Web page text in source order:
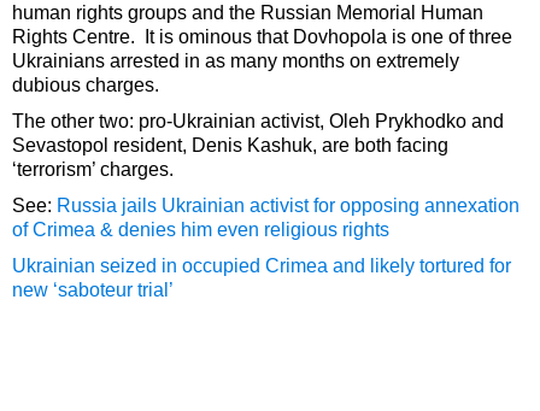
human rights groups and the Russian Memorial Human
Rights Centre. It is ominous that Dovhopola is one of three
Ukrainians arrested in as many months on extremely
dubious charges.
The other two: pro-Ukrainian activist, Oleh Prykhodko and
Sevastopol resident, Denis Kashuk, are both facing
‘terrorism’ charges.
See: Russia jails Ukrainian activist for opposing annexation
of Crimea & denies him even religious rights
Ukrainian seized in occupied Crimea and likely tortured for
new ‘saboteur trial’